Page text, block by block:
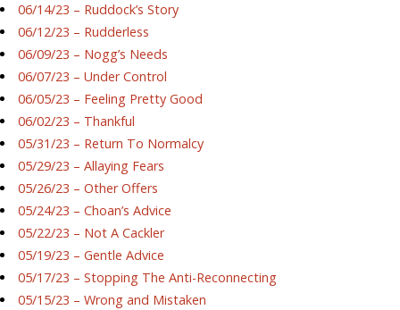
06/14/23 – Ruddock’s Story
06/12/23 – Rudderless
06/09/23 – Nogg’s Needs
06/07/23 – Under Control
06/05/23 – Feeling Pretty Good
06/02/23 – Thankful
05/31/23 – Return To Normalcy
05/29/23 – Allaying Fears
05/26/23 – Other Offers
05/24/23 – Choan’s Advice
05/22/23 – Not A Cackler
05/19/23 – Gentle Advice
05/17/23 – Stopping The Anti-Reconnecting
05/15/23 – Wrong and Mistaken